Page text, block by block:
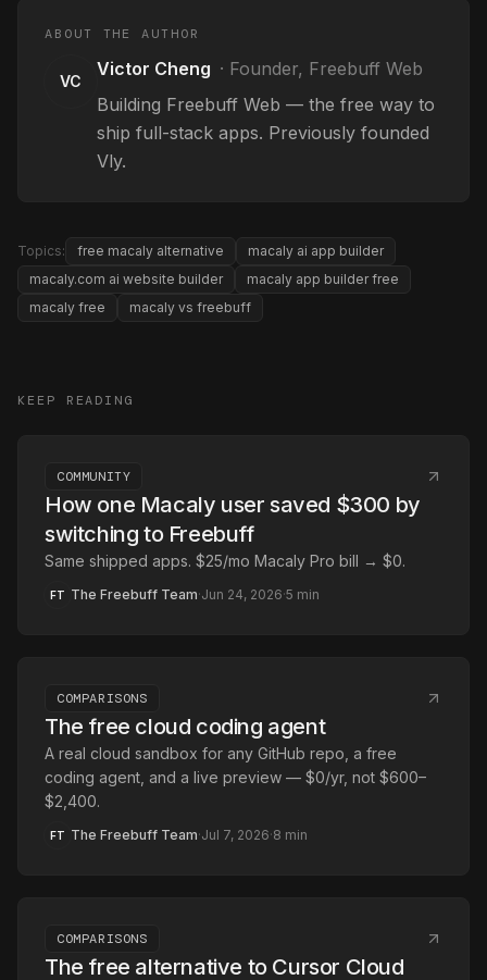
ABOUT THE AUTHOR
VC
Victor Cheng · Founder, Freebuff Web
Building Freebuff Web — the free way to
ship full-stack apps. Previously founded
Vly.
Topics: free macaly alternative
macaly ai app builder
macaly.com ai website builder
macaly app builder free
macaly free
macaly vs freebuff
KEEP READING
COMMUNITY
How one Macaly user saved $300 by
switching to Freebuff
Same shipped apps. $25/mo Macaly Pro bill → $0.
FT The Freebuff Team·Jun 24, 2026·5 min
COMPARISONS
The free cloud coding agent
A real cloud sandbox for any GitHub repo, a free
coding agent, and a live preview — $0/yr, not $600–
$2,400.
FT The Freebuff Team·Jul 7, 2026·8 min
COMPARISONS
The free alternative to Cursor Cloud